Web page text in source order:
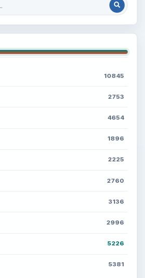
10845
2753
4654
1896
2225
2760
3136
2996
5226
5381